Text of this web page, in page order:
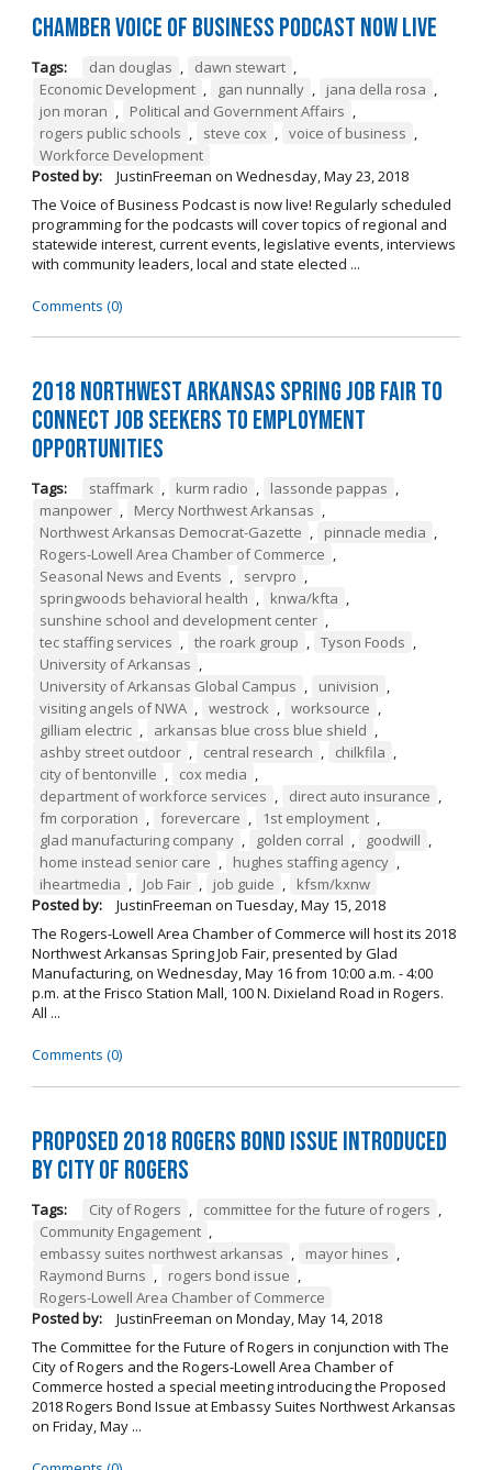
Chamber Voice of Business Podcast Now Live
Tags: dan douglas , dawn stewart ,
Economic Development , gan nunnally , jana della rosa ,
jon moran , Political and Government Affairs ,
rogers public schools , steve cox , voice of business ,
Workforce Development
Posted by:
JustinFreeman on Wednesday, May 23, 2018
The Voice of Business Podcast is now live! Regularly scheduled
programming for the podcasts will cover topics of regional and
statewide interest, current events, legislative events, interviews
with community leaders, local and state elected ...
Comments (0)
2018 Northwest Arkansas Spring Job Fair to
Connect Job Seekers to Employment
Opportunities
Tags: staffmark , kurm radio , lassonde pappas ,
manpower , Mercy Northwest Arkansas ,
Northwest Arkansas Democrat-Gazette , pinnacle media ,
Rogers-Lowell Area Chamber of Commerce ,
Seasonal News and Events , servpro ,
springwoods behavioral health , knwa/kfta ,
sunshine school and development center ,
tec staffing services , the roark group , Tyson Foods ,
University of Arkansas ,
University of Arkansas Global Campus , univision ,
visiting angels of NWA , westrock , worksource ,
gilliam electric , arkansas blue cross blue shield ,
ashby street outdoor , central research , chilkfila ,
city of bentonville , cox media ,
department of workforce services , direct auto insurance ,
fm corporation , forevercare , 1st employment ,
glad manufacturing company , golden corral , goodwill ,
home instead senior care , hughes staffing agency ,
iheartmedia , Job Fair , job guide ,
kfsm/kxnw
Posted by:
JustinFreeman on Tuesday, May 15, 2018
The Rogers-Lowell Area Chamber of Commerce will host its 2018
Northwest Arkansas Spring Job Fair, presented by Glad
Manufacturing, on Wednesday, May 16 from 10:00 a.m. - 4:00
p.m. at the Frisco Station Mall, 100 N. Dixieland Road in Rogers.
All ...
Comments (0)
Proposed 2018 Rogers Bond Issue Introduced
by City of Rogers
Tags: City of Rogers , committee for the future of rogers ,
Community Engagement ,
embassy suites northwest arkansas , mayor hines ,
Raymond Burns , rogers bond issue ,
Rogers-Lowell Area Chamber of Commerce
Posted by:
JustinFreeman on Monday, May 14, 2018
The Committee for the Future of Rogers in conjunction with The
City of Rogers and the Rogers-Lowell Area Chamber of
Commerce hosted a special meeting introducing the Proposed
2018 Rogers Bond Issue at Embassy Suites Northwest Arkansas
on Friday, May ...